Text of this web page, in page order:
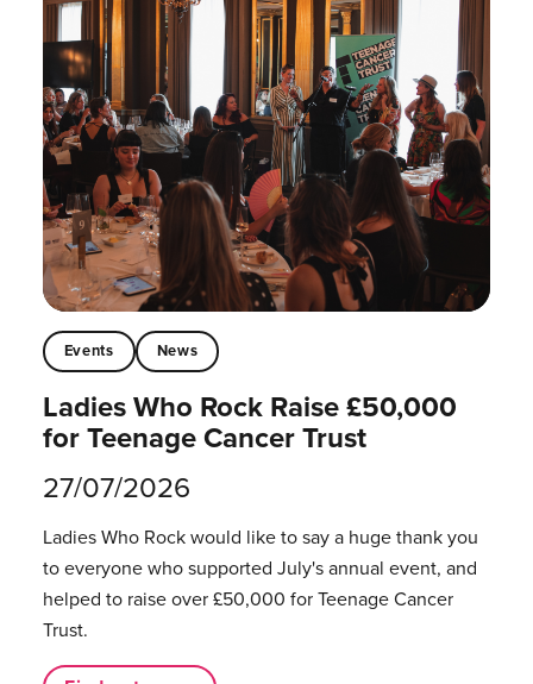
Events News
Ladies Who Rock Raise £50,000
for Teenage Cancer Trust
27/07/2026
Ladies Who Rock would like to say a huge thank you
to everyone who supported July's annual event, and
helped to raise over £50,000 for Teenage Cancer
Trust.